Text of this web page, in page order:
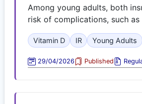
Among young adults, both
risk of complications, such
Vitamin D IR Young Adults
29/04/2026 Published